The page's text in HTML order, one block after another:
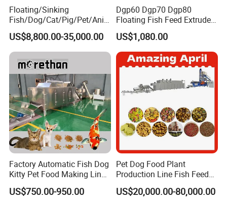
Floating/Sinking
Fish/Dog/Cat/Pig/Pet/Ani
mal Food/Feed Pellet
Machinery/Equipment/Line
/Mill/Extruder/ Machine
US$8,800.00-35,000.00
Dgp60 Dgp70 Dgp80
Floating Fish Feed Extruder
Pellet Machine Fish Food
Making Machine
US$1,080.00
Factory Automatic Fish Dog
Kitty Pet Food Making Line
Puff Feed Production Line
Food Extruder
US$750.00-950.00
Pet Dog Food Plant
Production Line Fish Feed
Equipment Manufacturing
Extruder Machine
US$20,000.00-80,000.00